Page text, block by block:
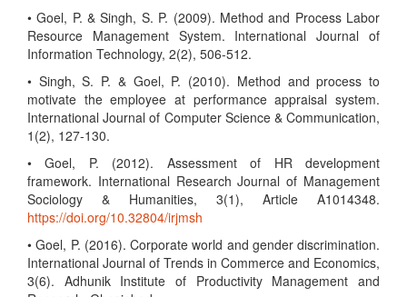
• Goel, P. & Singh, S. P. (2009). Method and Process Labor
Resource Management System. International Journal of
Information Technology, 2(2), 506-512.
• Singh, S. P. & Goel, P. (2010). Method and process to
motivate the employee at performance appraisal system.
International Journal of Computer Science & Communication,
1(2), 127-130.
• Goel, P. (2012). Assessment of HR development
framework. International Research Journal of Management
Sociology & Humanities, 3(1), Article A1014348.
https://doi.org/10.32804/irjmsh
• Goel, P. (2016). Corporate world and gender discrimination.
International Journal of Trends in Commerce and Economics,
3(6). Adhunik Institute of Productivity Management and